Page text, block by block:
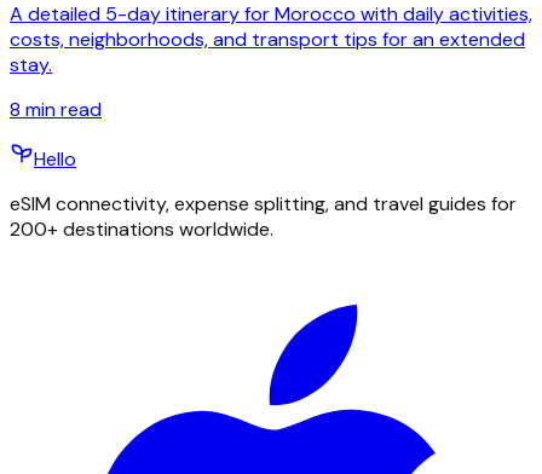
A detailed 5-day itinerary for Morocco with daily activities,
costs, neighborhoods, and transport tips for an extended
stay.
8 min read
Hello
eSIM connectivity, expense splitting, and travel guides for
200+ destinations worldwide.